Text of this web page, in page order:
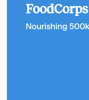
FoodCorps
Nourishing